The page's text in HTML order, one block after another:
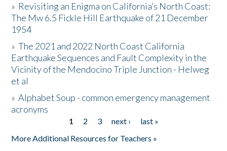
Resources
Donate
» Revisiting an Enigma on California’s North Coast:
The Mw 6.5 Fickle Hill Earthquake of 21 December
1954
»The 2021 and 2022 North Coast California
Earthquake Sequences and Fault Complexity in the
Vicinity of the Mendocino Triple Junction - Helweg
et al
»Alphabet Soup - common emergency management
acronyms
1 2 3 next ›
last »
More Additional Resources for Teachers »